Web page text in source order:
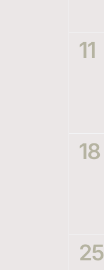
0
11
0
18
0
25